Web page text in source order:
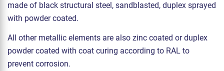
made of black structural steel, sandblasted, duplex sprayed
with powder coated.
All other metallic elements are also zinc coated or duplex
powder coated with coat curing according to RAL to
prevent corrosion.